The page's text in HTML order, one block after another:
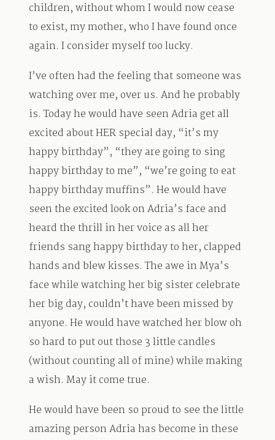
children, without whom I would now cease
to exist, my mother, who I have found once
again. I consider myself too lucky.
I’ve often had the feeling that someone was
watching over me, over us. And he probably
is. Today he would have seen Adria get all
excited about HER special day, “it’s my
happy birthday”, “they are going to sing
happy birthday to me”, “we’re going to eat
happy birthday muffins”. He would have
seen the excited look on Adria’s face and
heard the thrill in her voice as all her
friends sang happy birthday to her, clapped
hands and blew kisses. The awe in Mya’s
face while watching her big sister celebrate
her big day, couldn’t have been missed by
anyone. He would have watched her blow oh
so hard to put out those 3 little candles
(without counting all of mine) while making
a wish. May it come true.
He would have been so proud to see the little
amazing person Adria has become in these